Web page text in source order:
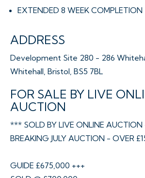
EXTENDED 8 WEEK COMPLETION
ADDRESS
Development Site 280 - 286
Whitehall, Bristol, BS5 7BL
FOR SALE BY LIVE
AUCTION
*** SOLD BY LIVE ONLINE AUCTION
BREAKING JULY AUCTION - OVER
GUIDE £675,000 +++